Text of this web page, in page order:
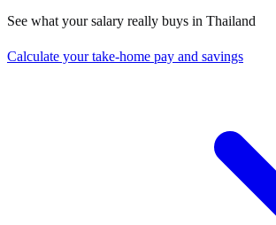
See what your salary really buys in Thailand
Calculate your take-home pay and savings